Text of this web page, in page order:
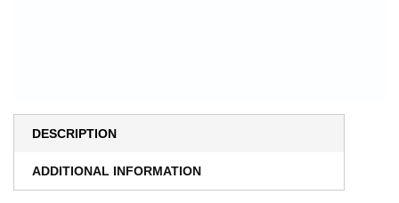
DESCRIPTION
ADDITIONAL INFORMATION